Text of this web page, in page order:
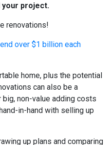
your project.
renovations!
over $1 billion each
home, plus the potential
can also be a
big, non-value adding costs
in-hand with selling up
up plans and comparing